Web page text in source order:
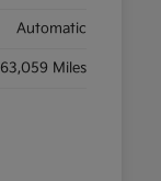
Automatic
63,059 Miles